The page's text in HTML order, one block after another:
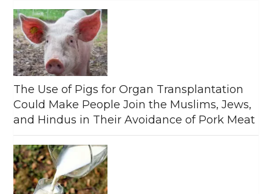
The Use of Pigs for Organ Transplantation
Could Make People Join the Muslims, Jews,
and Hindus in Their Avoidance of Pork Meat